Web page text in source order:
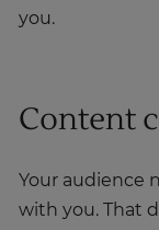
you.
Content
Your audience
with you. That